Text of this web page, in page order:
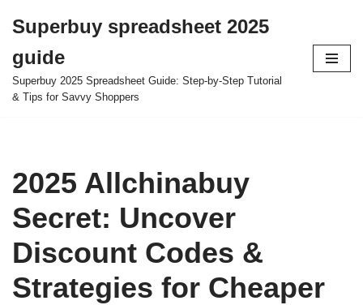
to
content
Superbuy spreadsheet 2025
guide
Superbuy 2025 Spreadsheet Guide: Step-by-Step Tutorial
& Tips for Savvy Shoppers
2025 Allchinabuy
Secret: Uncover
Discount Codes &
Strategies for Cheaper